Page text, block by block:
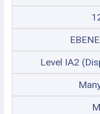
Level IA2